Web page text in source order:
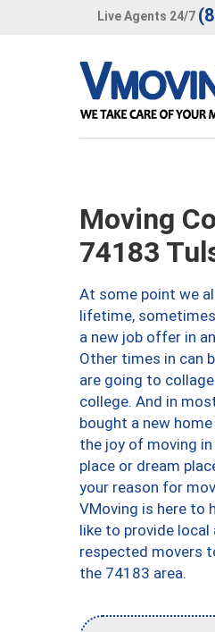
Live Agents 24/7
Moving
74183
At some point we
lifetime,
a new job offer in
Other times in can
are going to
college. And in
bought a new
the joy of moving
place or dream
your reason for
VMoving is here to
like to provide local
respected movers
the 74183 area.